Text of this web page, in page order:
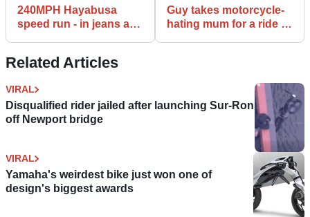
240MPH Hayabusa
speed run - in jeans and
Guy takes motorcycle-
hating mum for a ride to
Related Articles
VIRAL
Disqualified rider jailed after launching Sur-Ron
off Newport bridge
VIRAL
Yamaha's weirdest bike just won one of
design's biggest awards